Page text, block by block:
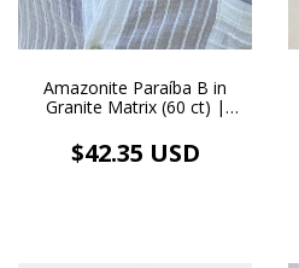
Amazonite Paraíba B in
Granite Matrix (60 ct) |
Necklace and Pendant
$42.35 USD